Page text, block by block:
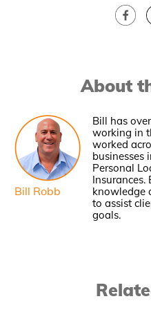
About
Bill Robb
Bill has
working in
worked
businesses
Personal
knowledge
to assist
goals.